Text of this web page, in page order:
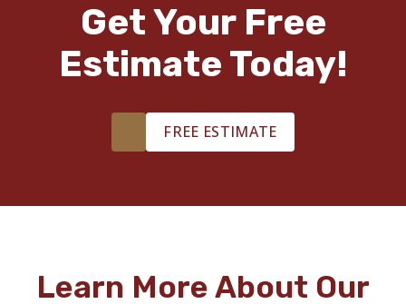
Get Your Free
Estimate Today!
FREE ESTIMATE
Learn More About Our